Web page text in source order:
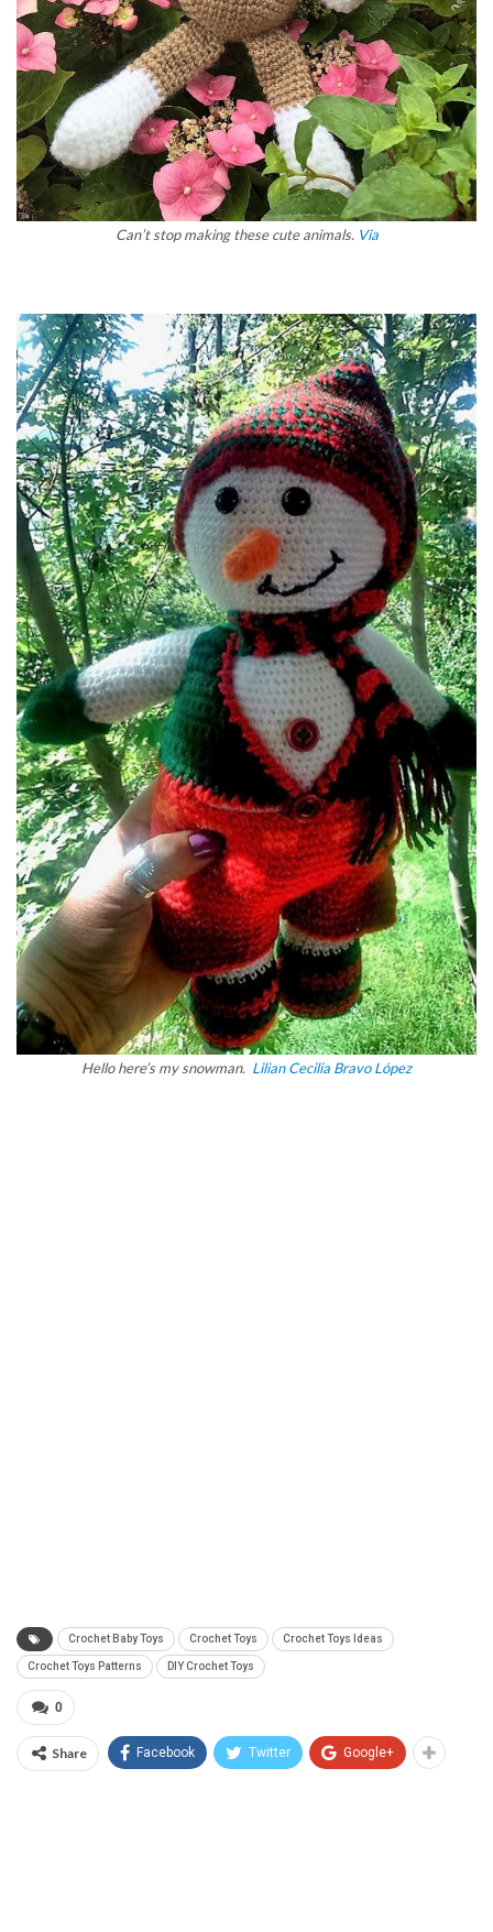
Can’t stop making these cute animals. Via
Hello here’s my snowman. Lilian Cecilia Bravo López
Crochet Baby Toys Crochet Toys Crochet Toys Ideas
Crochet Toys Patterns DIY Crochet Toys
0
Share Facebook Twitter Google+